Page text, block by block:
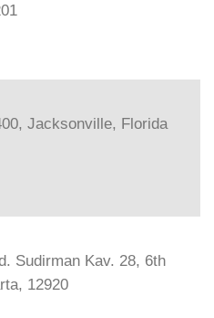
Jacksonville, Florida
Sudirman Kav. 28, 6th
12920